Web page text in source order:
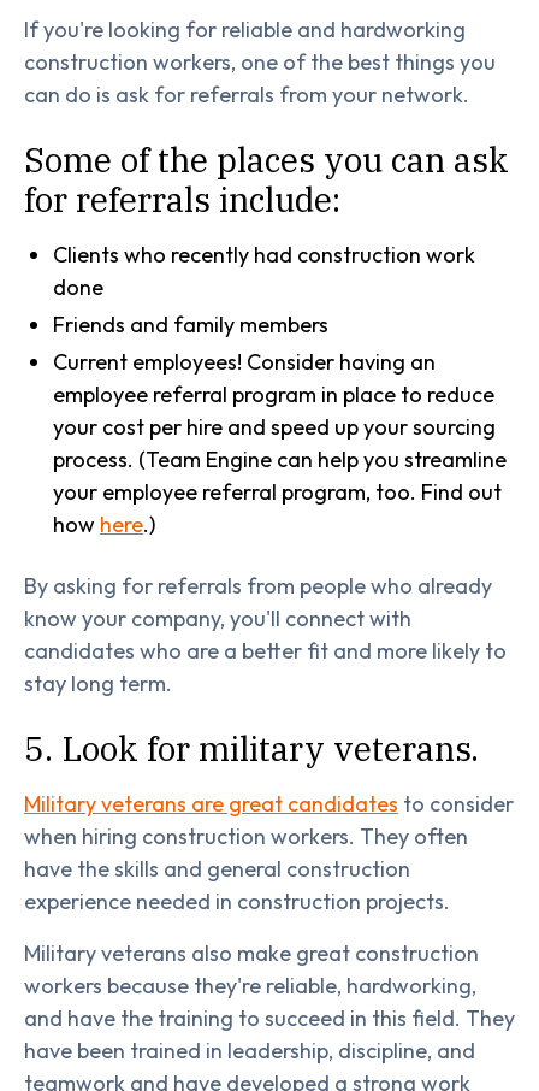
If you're looking for reliable and hardworking
construction workers, one of the best things you
can do is ask for referrals from your network.
Some of the places you can ask
for referrals include:
Clients who recently had construction work
done
Friends and family members
Current employees! Consider having an
employee referral program in place to reduce
your cost per hire and speed up your sourcing
process. (Team Engine can help you streamline
your employee referral program, too. Find out
how here.)
By asking for referrals from people who already
know your company, you'll connect with
candidates who are a better fit and more likely to
stay long term.
5. Look for military veterans.
Military veterans are great candidates to consider
when hiring construction workers. They often
have the skills and general construction
experience needed in construction projects.
Military veterans also make great construction
workers because they're reliable, hardworking,
and have the training to succeed in this field. They
have been trained in leadership, discipline, and
teamwork and have developed a strong work